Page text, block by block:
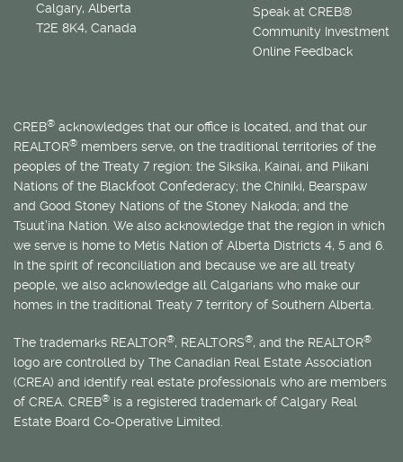
Speak at CREB®
Community Investment
Online Feedback
Calgary, Alberta
T2E 8K4, Canada
CREB® acknowledges that our office is located, and that our
REALTOR® members serve, on the traditional territories of the
peoples of the Treaty 7 region: the Siksika, Kainai, and Piikani
Nations of the Blackfoot Confederacy; the Chiniki, Bearspaw
and Good Stoney Nations of the Stoney Nakoda; and the
Tsuut’ina Nation. We also acknowledge that the region in which
we serve is home to Métis Nation of Alberta Districts 4, 5 and 6.
In the spirit of reconciliation and because we are all treaty
people, we also acknowledge all Calgarians who make our
homes in the traditional Treaty 7 territory of Southern Alberta.
The trademarks REALTOR®, REALTORS®, and the REALTOR®
logo are controlled by The Canadian Real Estate Association
(CREA) and identify real estate professionals who are members
of CREA. CREB® is a registered trademark of Calgary Real
Estate Board Co-Operative Limited.